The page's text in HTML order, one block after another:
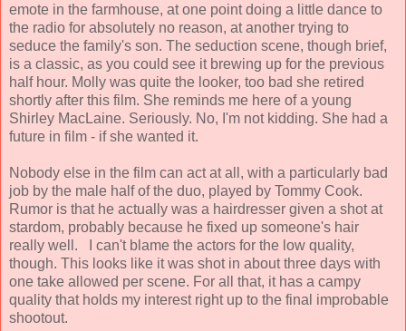
emote in the farmhouse, at one point doing a little dance to
the radio for absolutely no reason, at another trying to
seduce the family's son. The seduction scene, though brief,
is a classic, as you could see it brewing up for the previous
half hour. Molly was quite the looker, too bad she retired
shortly after this film. She reminds me here of a young
Shirley MacLaine. Seriously. No, I'm not kidding. She had a
future in film - if she wanted it.
Nobody else in the film can act at all, with a particularly bad
job by the male half of the duo, played by Tommy Cook.
Rumor is that he actually was a hairdresser given a shot at
stardom, probably because he fixed up someone's hair
really well. I can't blame the actors for the low quality,
though. This looks like it was shot in about three days with
one take allowed per scene. For all that, it has a campy
quality that holds my interest right up to the final improbable
shootout.